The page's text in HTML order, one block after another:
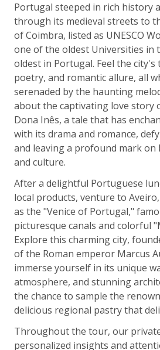
Portugal steeped in rich history
through its medieval streets to
of Coimbra, listed as UNESCO
one of the oldest Universities in
oldest in Portugal. Feel the city's
poetry, and romantic allure, all
serenaded by the haunting
about the captivating love story
Dona Inês, a tale that has
with its drama and romance,
and leaving a profound mark
and culture.
After a delightful Portuguese
local products, venture to
as the "Venice of Portugal,"
picturesque canals and colorful
Explore this charming city,
of the Roman emperor Marcus
immerse yourself in its unique
atmosphere, and stunning
the chance to sample the
delicious regional pastry that
Throughout the tour, our
personalized insights and